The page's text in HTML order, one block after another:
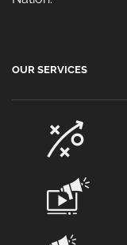
OUR SERVICES